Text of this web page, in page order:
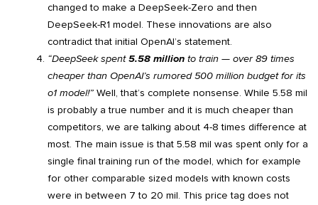
changed to make a DeepSeek-Zero and then
DeepSeek-R1 model. These innovations are also
contradict that initial OpenAI’s statement.
“DeepSeek spent5.58 million to train — over 89 times
cheaper than OpenAI’s rumored 500 million budget for its
o1 model!” Well, that’s complete nonsense. While 5.58 mil
is probably a true number and it is much cheaper than
competitors, we are talking about 4-8 times difference at
most. The main issue is that 5.58 mil was spent only for a
single final training run of the model, which for example
for other comparable sized models with known costs
were in between 7 to 20 mil. This price tag does not